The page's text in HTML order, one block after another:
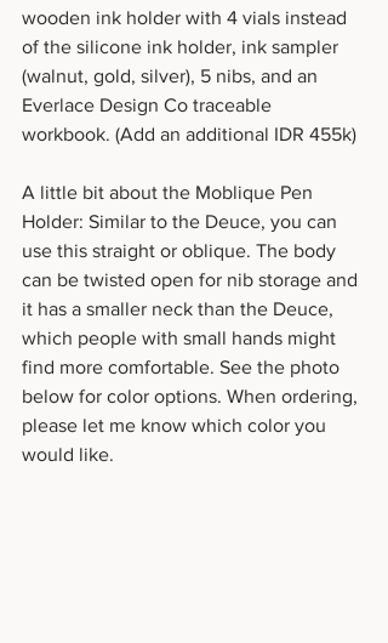
wooden ink holder with 4 vials instead
of the silicone ink holder, ink sampler
(walnut, gold, silver), 5 nibs, and an
Everlace Design Co traceable
workbook. (Add an additional IDR 455k)
A little bit about the Moblique Pen
Holder: Similar to the Deuce, you can
use this straight or oblique. The body
can be twisted open for nib storage and
it has a smaller neck than the Deuce,
which people with small hands might
find more comfortable. See the photo
below for color options. When ordering,
please let me know which color you
would like.